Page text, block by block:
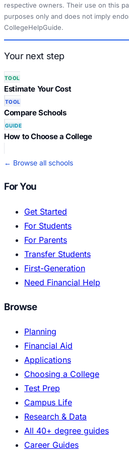
respective owners. Their use on this
purposes only and does not imply
CollegeHelpGuide.
Your next step
TOOL
Estimate Your Cost
TOOL
Compare Schools
GUIDE
How to Choose a College
← Browse all schools
For You
Get Started
For Students
For Parents
Transfer Students
First-Generation
Need Financial Help
Browse
Planning
Financial Aid
Applications
Choosing a College
Test Prep
Campus Life
Research & Data
All 40+ degree guides
Career Guides